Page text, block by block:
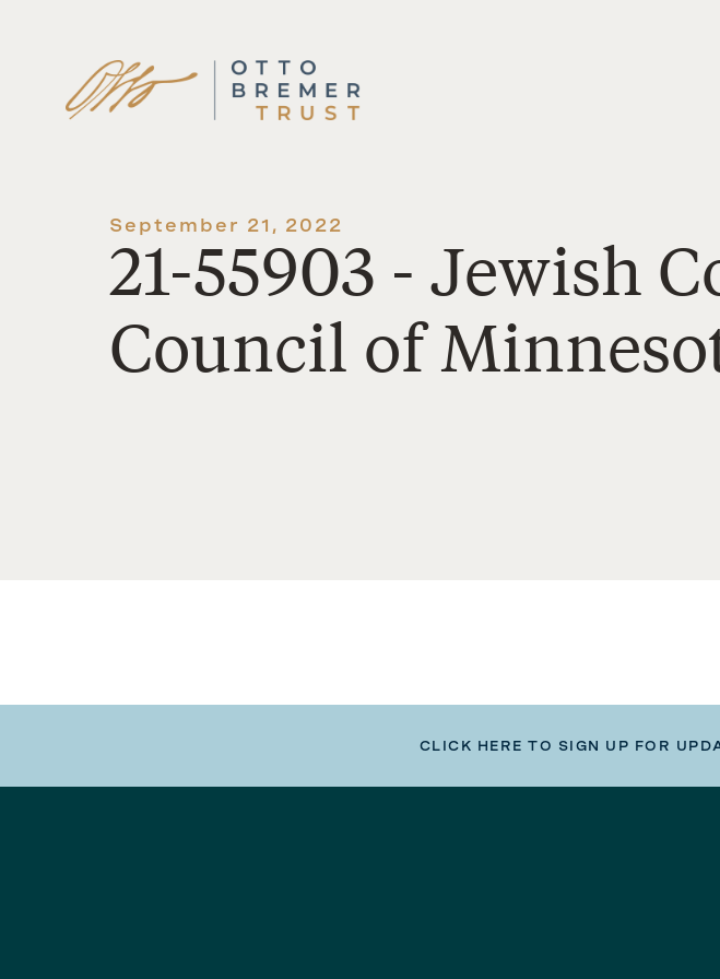
Skip
to
content
September 21, 2022
21-55903 - Jewish
Council of
CLICK HERE TO SIGN UP FOR